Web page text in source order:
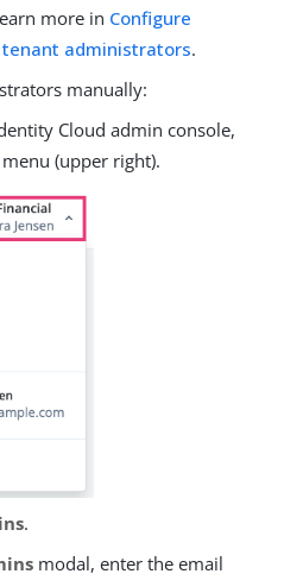
more in Configure
administrators.
manually:
Cloud admin console,
menu (upper right).
.
modal, enter the email